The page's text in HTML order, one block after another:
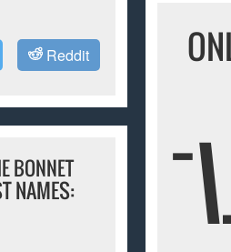
Reddit
BONNET
NAMES: